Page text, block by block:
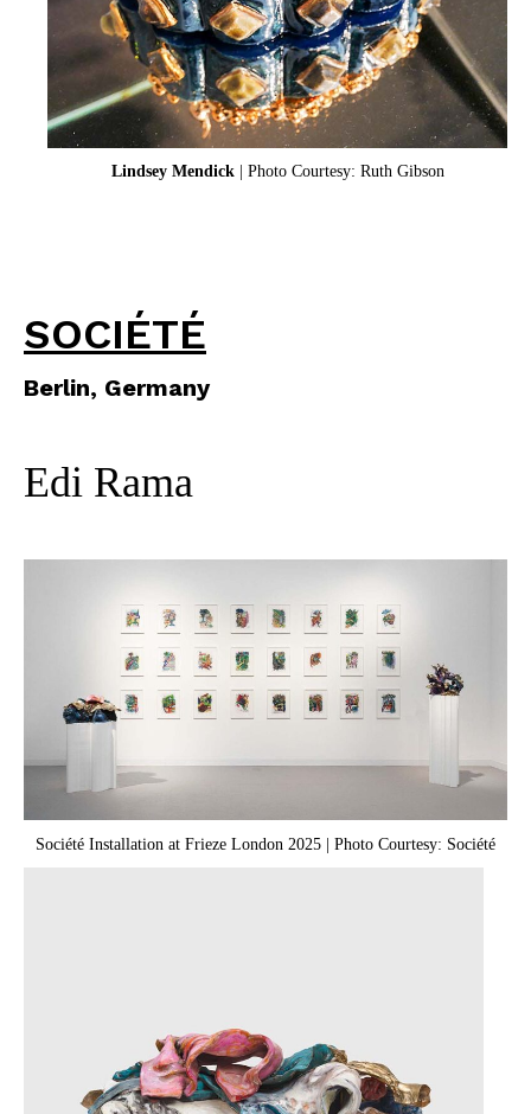
Lindsey Mendick| Photo Courtesy: Ruth Gibson
SOCIÉTÉ
Berlin, Germany
Edi Rama
Société Installation at Frieze London 2025 | Photo Courtesy: Société